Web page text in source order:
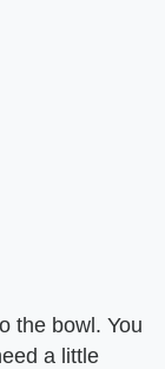
the bowl. You
a little